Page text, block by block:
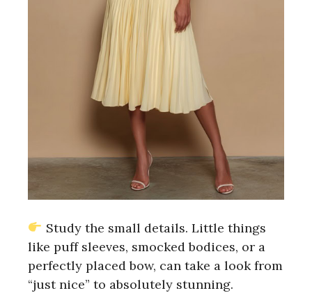
Study the small details. Little things
like puff sleeves, smocked bodices, or a
perfectly placed bow, can take a look from
“just nice” to absolutely stunning.